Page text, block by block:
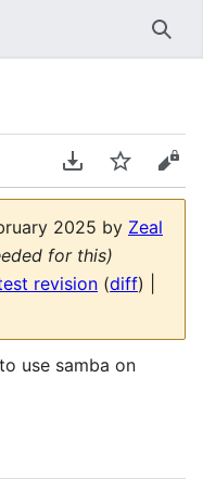
Download PDF
Watch
2025 by Zeal
for this)
revision (diff) |
use samba on